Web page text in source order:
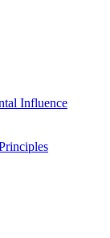
Influence